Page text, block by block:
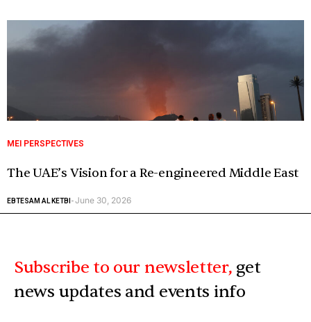
MEI PERSPECTIVES
The UAE’s Vision for a Re-engineered Middle East
EBTESAM AL KETBI -June 30, 2026
Subscribe to our newsletter, get
news updates and events info